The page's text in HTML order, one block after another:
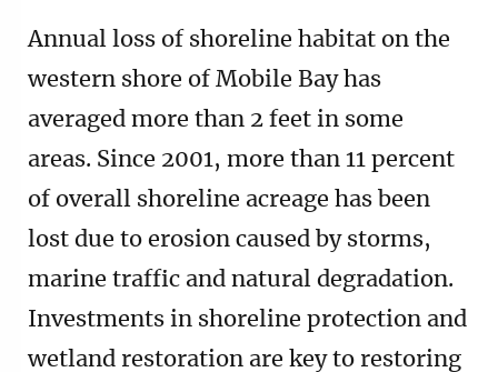
Annual loss of shoreline habitat on the
western shore of Mobile Bay has
averaged more than 2 feet in some
areas. Since 2001, more than 11 percent
of overall shoreline acreage has been
lost due to erosion caused by storms,
marine traffic and natural degradation.
Investments in shoreline protection and
wetland restoration are key to restoring